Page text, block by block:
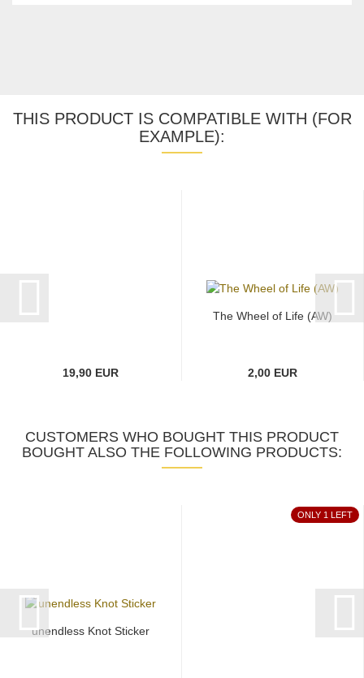
THIS PRODUCT IS COMPATIBLE WITH (FOR
EXAMPLE):
19,90 EUR
The Wheel of Life (AW)
2,00 EUR
CUSTOMERS WHO BOUGHT THIS PRODUCT
BOUGHT ALSO THE FOLLOWING PRODUCTS:
unendless Knot Sticker
ONLY 1 LEFT